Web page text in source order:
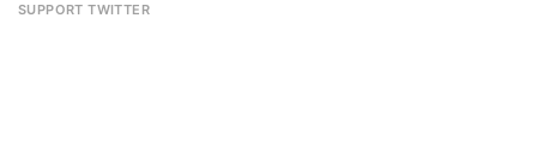
SUPPORT TWITTER